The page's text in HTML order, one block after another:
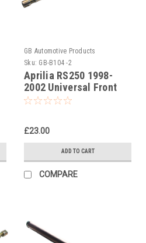
GB Automotive Products
Sku: GB-B104 -2
Aprilia RS250 1998-
2002 Universal Front
Fork Piston Rod Pull Up
£23.00
ADD TO CART
COMPARE